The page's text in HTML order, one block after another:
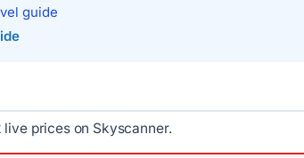
guide
prices on Skyscanner.